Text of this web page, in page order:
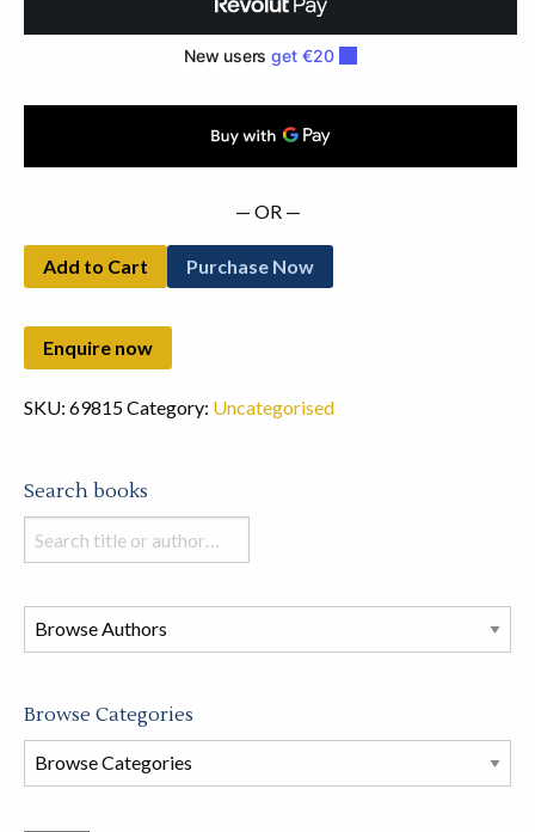
— OR —
Add to Cart Purchase Now
SKU: 69815Category: Uncategorised
Search books
Search
books
this
store
Browse Categories
Browse
Book